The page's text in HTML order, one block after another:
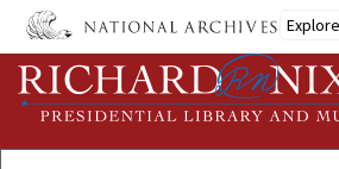
Skip
main
content